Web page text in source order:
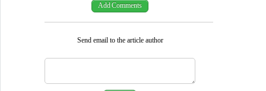
Send email to the article author